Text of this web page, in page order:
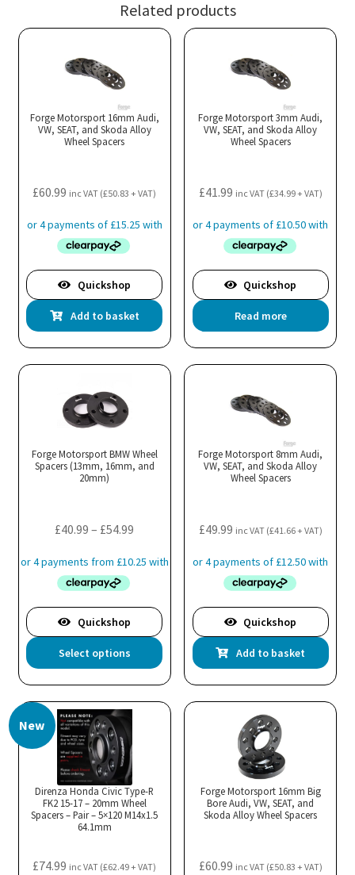
Related products
Forge Motorsport 16mm Audi,
VW, SEAT, and Skoda Alloy
Wheel Spacers
£60.99 inc VAT (£50.83 + VAT)
Quickshop
Add to basket
Forge Motorsport 3mm Audi,
VW, SEAT, and Skoda Alloy
Wheel Spacers
£41.99 inc VAT (£34.99+ VAT)
Quickshop
Read more
Forge Motorsport BMW Wheel
Spacers (13mm, 16mm, and
20mm)
£40.99 – £54.99
£40.99
£54.99
Quickshop
Select options
This
product
has
multiple
chosen
Forge Motorsport 8mm Audi,
VW, SEAT, and Skoda Alloy
Wheel Spacers
£49.99 inc VAT (£41.66+ VAT)
Quickshop
Add to basket
New
Direnza Honda Civic Type-R
FK2 15-17 – 20mm Wheel
Spacers – Pair – 5×120 M14x1.5
64.1mm
£74.99 inc VAT (£62.49+ VAT)
Forge Motorsport 16mm Big
Bore Audi, VW, SEAT, and
Skoda Alloy Wheel Spacers
£60.99 inc VAT (£50.83 + VAT)